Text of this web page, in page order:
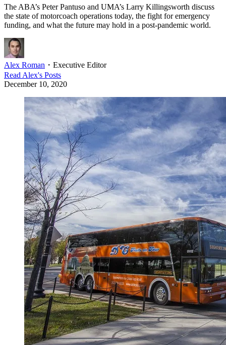
The ABA’s Peter Pantuso and UMA’s Larry Killingsworth discuss
the state of motorcoach operations today, the fight for emergency
funding, and what the future may hold in a post-pandemic world.
Alex Roman ・ Executive Editor
ReadAlex's Posts
December 10, 2020